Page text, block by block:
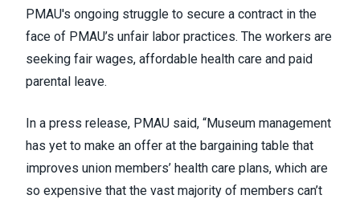
PMAU's ongoing struggle to secure a contract in the
face of PMAU’s unfair labor practices. The workers are
seeking fair wages, affordable health care and paid
parental leave.
In a press release, PMAU said, “Museum management
has yet to make an offer at the bargaining table that
improves union members’ health care plans, which are
so expensive that the vast majority of members can’t